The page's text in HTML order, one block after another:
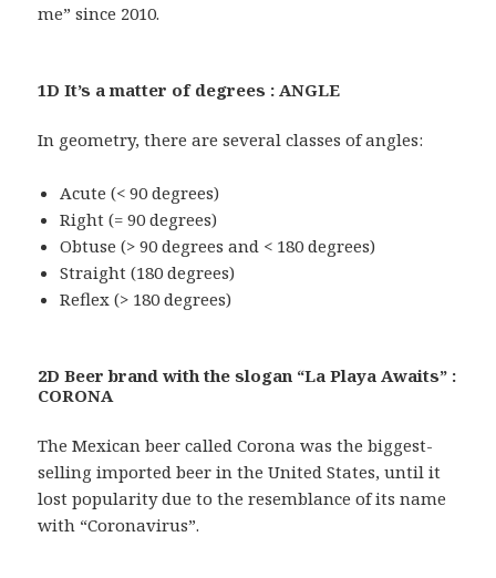
me” since 2010.
1D It’s a matter of degrees : ANGLE
In geometry, there are several classes of angles:
Acute (< 90 degrees)
Right (= 90 degrees)
Obtuse (> 90 degrees and < 180 degrees)
Straight (180 degrees)
Reflex (> 180 degrees)
2D Beer brand with the slogan “La Playa Awaits” :
CORONA
The Mexican beer called Corona was the biggest-
selling imported beer in the United States, until it
lost popularity due to the resemblance of its name
with “Coronavirus”.